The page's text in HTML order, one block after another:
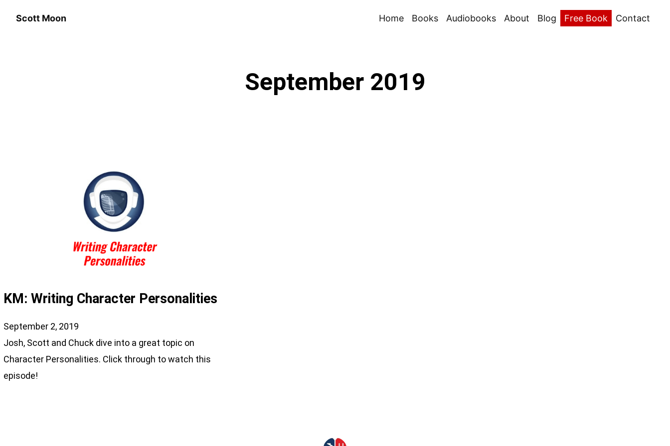
Scott Moon Home Books Audiobooks About Blog Free Book Contact
September 2019
KM: Writing Character Personalities
September 2, 2019
Josh, Scott and Chuck dive into a great topic on
Character Personalities. Click through to watch this
episode!